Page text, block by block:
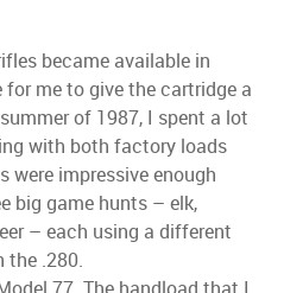
became available in
me to give the cartridge a
of 1987, I spent a lot
with both factory loads
were impressive enough
big game hunts – elk,
– each using a different
the .280.